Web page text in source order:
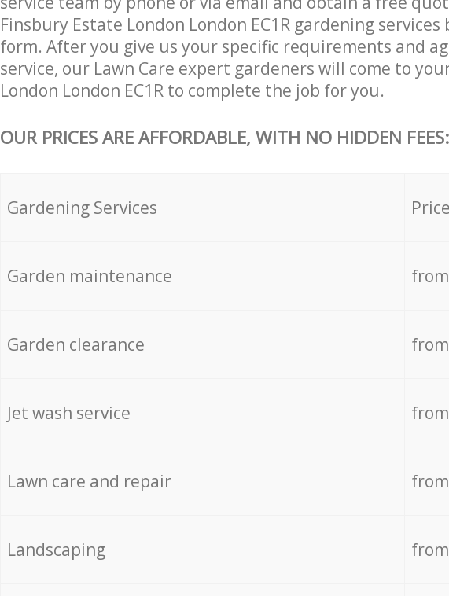
Finsbury Estate London London EC1R gardening
form. After you give us your specific requirements and
service, our Lawn Care expert gardeners will come to
London London EC1R to complete the job for you.
OUR PRICES ARE AFFORDABLE, WITH NO HIDDEN FEES:
Gardening Services
Garden maintenance
Garden clearance
Jet wash service
Lawn care and repair
Landscaping